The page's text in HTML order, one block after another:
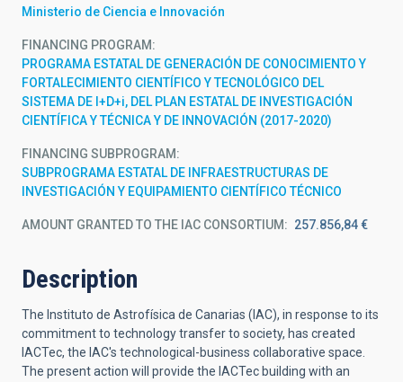
Ministerio de Ciencia e Innovación
FINANCING PROGRAM
PROGRAMA ESTATAL DE GENERACIÓN DE CONOCIMIENTO Y
FORTALECIMIENTO CIENTÍFICO Y TECNOLÓGICO DEL
SISTEMA DE I+D+i, DEL PLAN ESTATAL DE INVESTIGACIÓN
CIENTÍFICA Y TÉCNICA Y DE INNOVACIÓN (2017-2020)
FINANCING SUBPROGRAM
SUBPROGRAMA ESTATAL DE INFRAESTRUCTURAS DE
INVESTIGACIÓN Y EQUIPAMIENTO CIENTÍFICO TÉCNICO
AMOUNT GRANTED TO THE IAC CONSORTIUM 257.856,84 €
Description
The Instituto de Astrofísica de Canarias (IAC), in response to its
commitment to technology transfer to society, has created
IACTec, the IAC's technological-business collaborative space.
The present action will provide the IACTec building with an